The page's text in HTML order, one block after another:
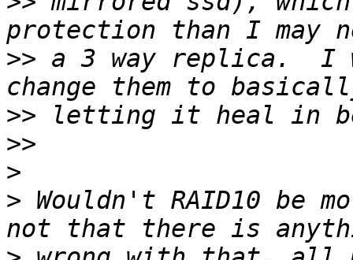
>> a 3 way replica.  I
>>
>>
>
> Wouldn't RAID10 be